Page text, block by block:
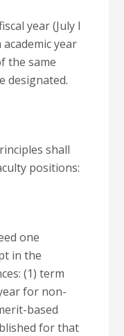
year (July l
year
the same
designated.
shall
positions:
one
in the
(1) term
for non-
based
for that